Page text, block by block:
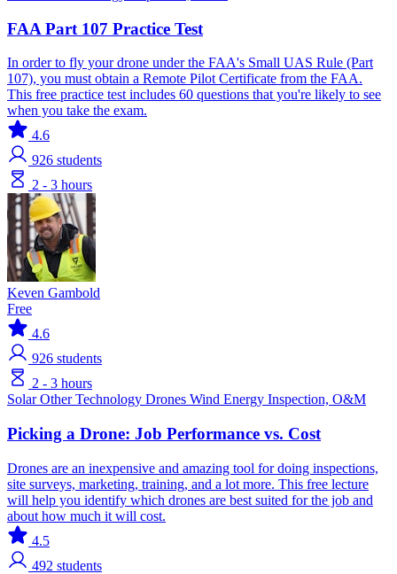
FAA Part 107 Practice Test
In order to fly your drone under the FAA's Small UAS Rule (Part
107), you must obtain a Remote Pilot Certificate from the FAA.
This free practice test includes 60 questions that you're likely to see
when you take the exam.
4.6
926 students
2 - 3 hours
Keven Gambold
Free
4.6
926 students
2 - 3 hours
SolarOther Technology Drones Wind Energy Inspection, O&M
Picking a Drone: Job Performance vs. Cost
Drones are an inexpensive and amazing tool for doing inspections,
site surveys, marketing, training, and a lot more. This free lecture
will help you identify which drones are best suited for the job and
about how much it will cost.
4.5
492 students